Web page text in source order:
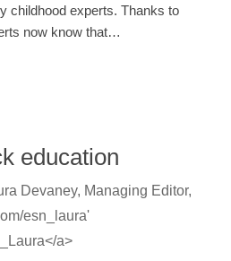
childhood experts. Thanks to
now know that…
education
Devaney, Managing Editor,
esn_laura'
a>